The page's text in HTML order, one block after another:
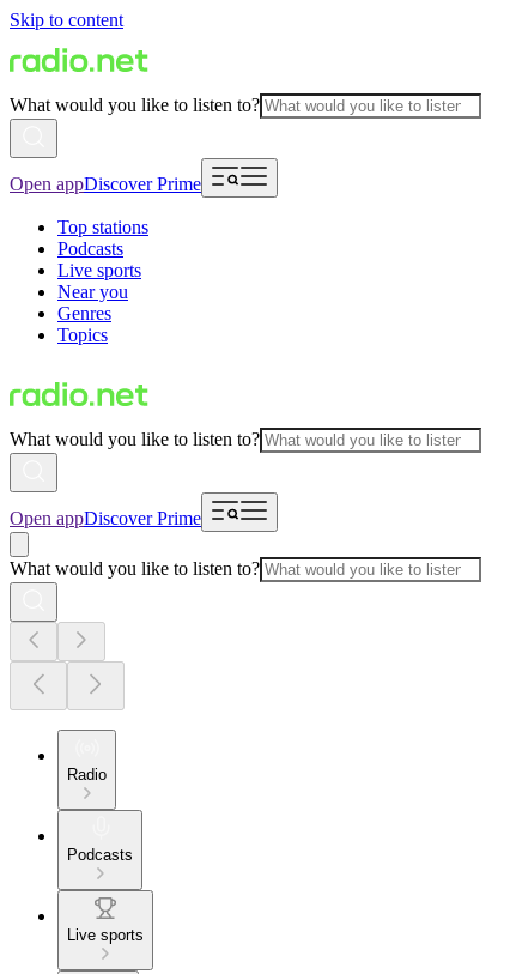
Skip to content
What would you like to listen to?
Open appDiscover Prime
Top stations
Podcasts
Live sports
Near you
Genres
Topics
What would you like to listen to?
Open appDiscover Prime
What would you like to listen to?
Radio
Podcasts
Live sports